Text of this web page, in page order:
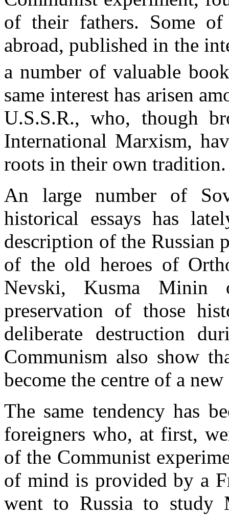
of their fathers. Some
abroad, published in the
a number of valuable
same interest has arisen
U.S.S.R., who, though
International Marxism,
roots in their own tradition.
An large number of
historical essays has
description of the Russian
of the old heroes of
Nevski, Kusma Minin
preservation of those
deliberate destruction
Communism also show
become the centre of a
The same tendency has
foreigners who, at first,
of the Communist
of mind is provided by a
went to Russia to study